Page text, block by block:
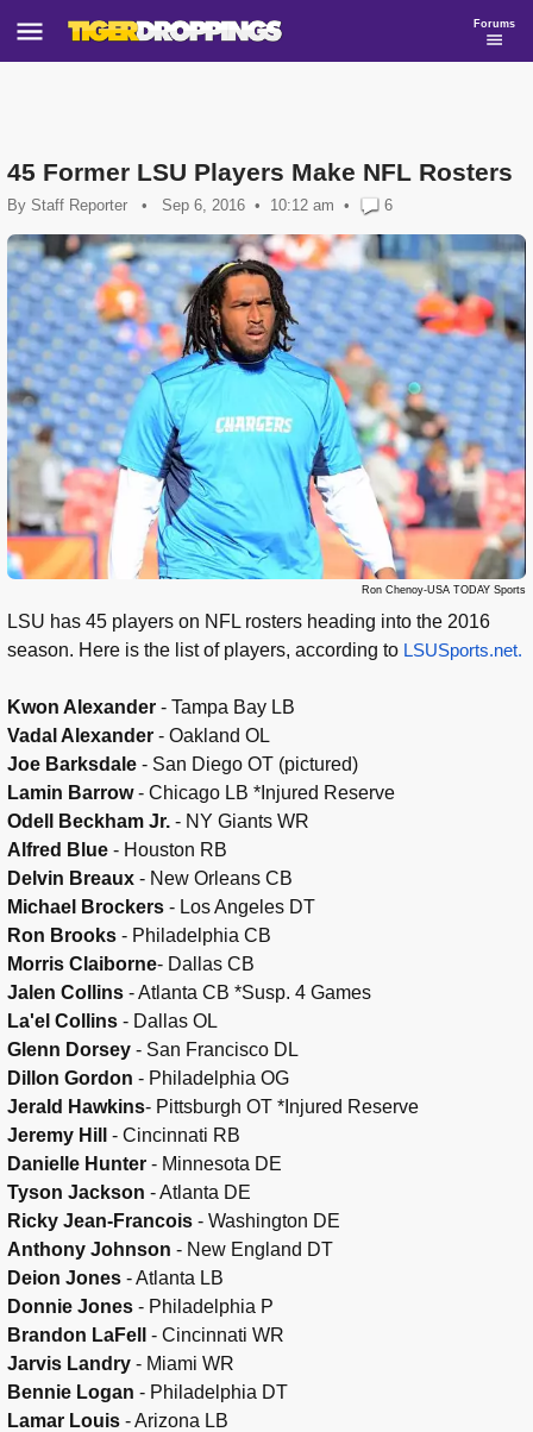
Forums
45 Former LSU Players Make NFL Rosters
By Staff Reporter • Sep 6, 2016 10:12 am • 6
Ron Chenoy-USA TODAY Sports
LSU has 45 players on NFL rosters heading into the 2016
season. Here is the list of players, according to LSUSports.net.
Kwon Alexander - Tampa Bay LB
Vadal Alexander - Oakland OL
Joe Barksdale - San Diego OT (pictured)
Lamin Barrow- Chicago LB *Injured Reserve
Odell Beckham Jr. - NY Giants WR
Alfred Blue - Houston RB
Delvin Breaux - New Orleans CB
Michael Brockers - Los Angeles DT
Ron Brooks - Philadelphia CB
Morris Claiborne- Dallas CB
Jalen Collins - Atlanta CB *Susp. 4 Games
La'el Collins - Dallas OL
Glenn Dorsey - San Francisco DL
Dillon Gordon - Philadelphia OG
Jerald Hawkins- Pittsburgh OT *Injured Reserve
Jeremy Hill
- Cincinnati RB
Danielle Hunter - Minnesota DE
Tyson Jackson - Atlanta DE
Ricky Jean-Francois - Washington DE
Anthony Johnson - New England DT
Deion Jones - Atlanta LB
Donnie Jones - Philadelphia P
Brandon LaFell
- Cincinnati WR
Jarvis Landry - Miami WR
Bennie Logan - Philadelphia DT
Lamar Louis - Arizona LB